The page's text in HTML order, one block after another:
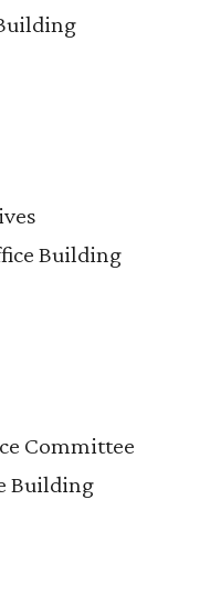
Building
Committee
Building